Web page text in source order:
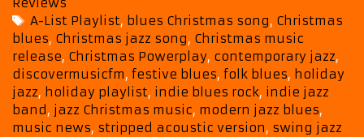
from
Tom
&
His
Free
Mockingbirds
Reviews
Tags
A-List Playlist, blues Christmas song, Christmas
blues, Christmas jazz song, Christmas music
release, Christmas Powerplay, contemporary jazz,
discovermusicfm, festive blues, folk blues, holiday
jazz, holiday playlist, indie blues rock, indie jazz
band, jazz Christmas music, modern jazz blues,
music news, stripped acoustic version, swing jazz